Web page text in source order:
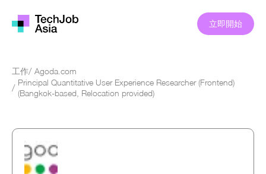
立即開始
工作/ Agoda.com
/
Principal Quantitative User Experience Researcher (Frontend)
(Bangkok-based, Relocation provided)